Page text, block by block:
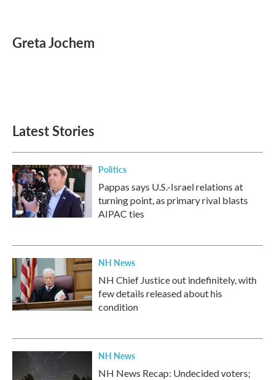
e
b
t
t
k
e
i
l
Greta Jochem
Latest Stories
Politics
Pappas says U.S.-Israel relations at
turning point, as primary rival blasts
AIPAC ties
NH News
NH Chief Justice out indefinitely, with
few details released about his
condition
NH News
NH News Recap: Undecided voters;